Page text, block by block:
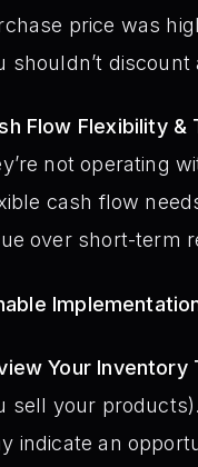
price was
shouldn’t
Flow Flexibility
not operating
cash flow
over short-term
Your Inventory
sell your
indicate an